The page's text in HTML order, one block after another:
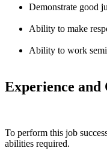
Demonstrate good
Ability to make
Ability to work
Experience
To perform this job
abilities required.